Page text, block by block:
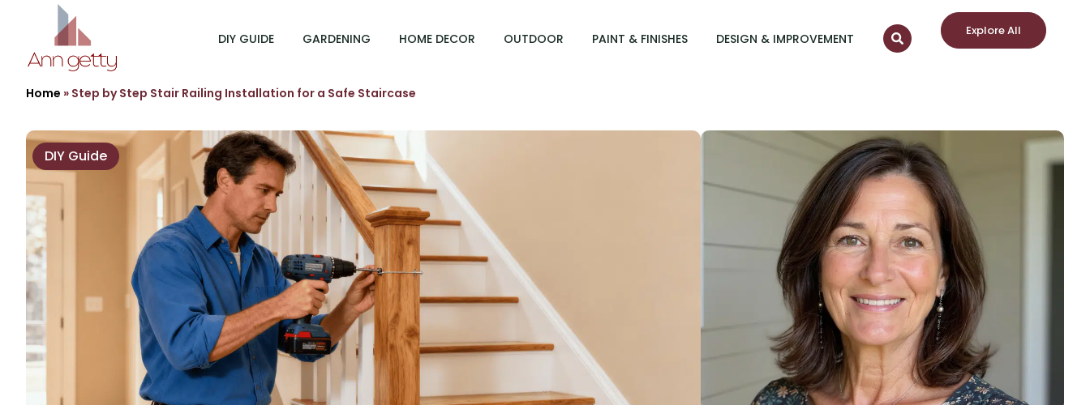
DIY GUIDE GARDENING HOME DECOR OUTDOOR PAINT & FINISHES DESIGN & IMPROVEMENT
Explore All
Home » Step by Step Stair Railing Installation for a Safe Staircase
DIY Guide